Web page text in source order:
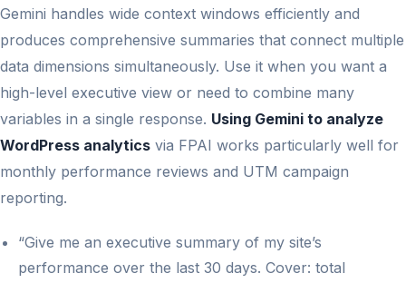
Gemini handles wide context windows efficiently and
produces comprehensive summaries that connect multiple
data dimensions simultaneously. Use it when you want a
high-level executive view or need to combine many
variables in a single response. Using Gemini to analyze
WordPress analytics via FPAI works particularly well for
monthly performance reviews and UTM campaign
reporting.
“Give me an executive summary of my site’s
performance over the last 30 days. Cover: total